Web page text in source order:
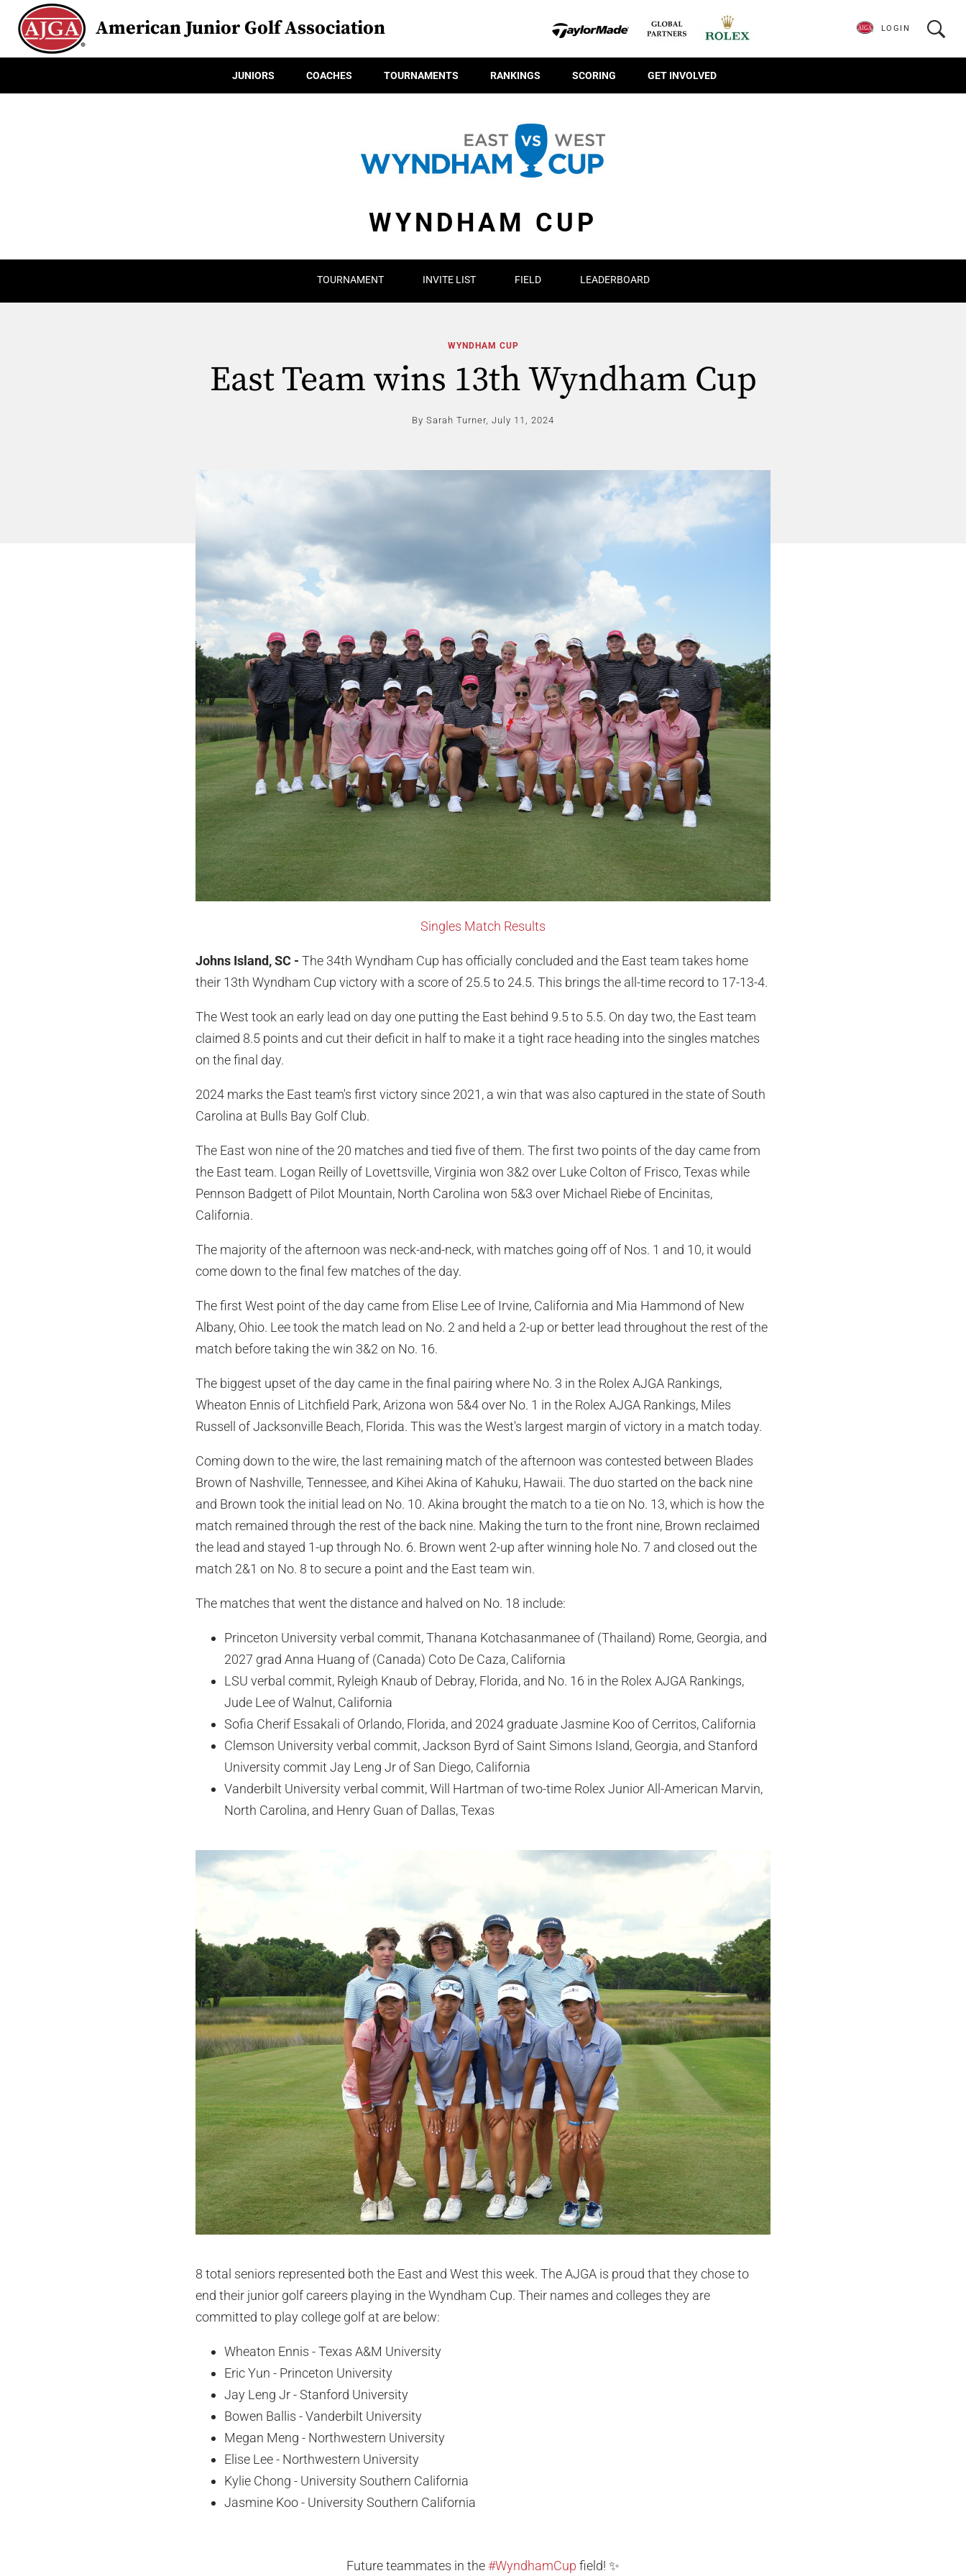
American Junior Golf Association
JUNIORS COACHES TOURNAMENTS RANKINGS SCORING GET INVOLVED
LOGIN
WYNDHAM CUP
TOURNAMENT INVITE LIST FIELD LEADERBOARD
WYNDHAM CUP
East Team wins 13th Wyndham Cup
By Sarah Turner, July 11, 2024
Singles Match Results
Johns Island, SC - The 34th Wyndham Cup has officially concluded and the East team takes home
their 13th Wyndham Cup victory with a score of 25.5 to 24.5. This brings the all-time record to 17-13-4.
The West took an early lead on day one putting the East behind 9.5 to 5.5. On day two, the East team
claimed 8.5 points and cut their deficit in half to make it a tight race heading into the singles matches
on the final day.
2024 marks the East team's first victory since 2021, a win that was also captured in the state of South
Carolina at Bulls Bay Golf Club.
The East won nine of the 20 matches and tied five of them. The first two points of the day came from
the East team. Logan Reilly of Lovettsville, Virginia won 3&2 over Luke Colton of Frisco, Texas while
Pennson Badgett of Pilot Mountain, North Carolina won 5&3 over Michael Riebe of Encinitas,
California.
The majority of the afternoon was neck-and-neck, with matches going off of Nos. 1 and 10, it would
come down to the final few matches of the day.
The first West point of the day came from Elise Lee of Irvine, California and Mia Hammond of New
Albany, Ohio. Lee took the match lead on No. 2 and held a 2-up or better lead throughout the rest of the
match before taking the win 3&2 on No. 16.
The biggest upset of the day came in the final pairing where No. 3 in the Rolex AJGA Rankings,
Wheaton Ennis of Litchfield Park, Arizona won 5&4 over No. 1 in the Rolex AJGA Rankings, Miles
Russell of Jacksonville Beach, Florida. This was the West's largest margin of victory in a match today.
Coming down to the wire, the last remaining match of the afternoon was contested between Blades
Brown of Nashville, Tennessee, and Kihei Akina of Kahuku, Hawaii. The duo started on the back nine
and Brown took the initial lead on No. 10. Akina brought the match to a tie on No. 13, which is how the
match remained through the rest of the back nine. Making the turn to the front nine, Brown reclaimed
the lead and stayed 1-up through No. 6. Brown went 2-up after winning hole No. 7 and closed out the
match 2&1 on No. 8 to secure a point and the East team win.
The matches that went the distance and halved on No. 18 include:
Princeton University verbal commit, Thanana Kotchasanmanee of (Thailand) Rome, Georgia, and
2027 grad Anna Huang of (Canada) Coto De Caza, California
LSU verbal commit, Ryleigh Knaub of Debray, Florida, and No. 16 in the Rolex AJGA Rankings,
Jude Lee of Walnut, California
Sofia Cherif Essakali of Orlando, Florida, and 2024 graduate Jasmine Koo of Cerritos, California
Clemson University verbal commit, Jackson Byrd of Saint Simons Island, Georgia, and Stanford
University commit Jay Leng Jr of San Diego, California
Vanderbilt University verbal commit, Will Hartman of two-time Rolex Junior All-American Marvin,
North Carolina, and Henry Guan of Dallas, Texas
8 total seniors represented both the East and West this week. The AJGA is proud that they chose to
end their junior golf careers playing in the Wyndham Cup. Their names and colleges they are
committed to play college golf at are below:
Wheaton Ennis - Texas A&M University
Eric Yun - Princeton University
Jay Leng Jr - Stanford University
Bowen Ballis - Vanderbilt University
Megan Meng - Northwestern University
Elise Lee - Northwestern University
Kylie Chong - University Southern California
Jasmine Koo - University Southern California
Future teammates in the#WyndhamCup field! ✨